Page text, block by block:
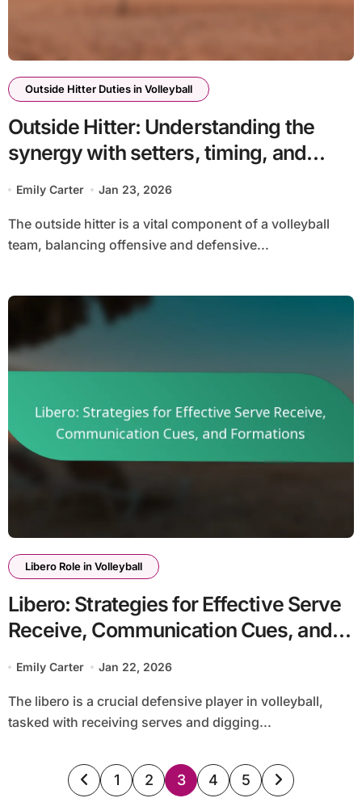
Outside Hitter Duties in Volleyball
Outside Hitter: Understanding the
synergy with setters, timing, and
communication
Emily Carter Jan 23, 2026
The outside hitter is a vital component of a volleyball
team, balancing offensive and defensive...
Libero Role in Volleyball
Libero: Strategies for Effective Serve
Receive, Communication Cues, and
Formations
Emily Carter Jan 22, 2026
The libero is a crucial defensive player in volleyball,
tasked with receiving serves and digging...
Posts
1 2 3 4 5